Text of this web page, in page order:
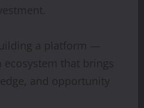
a platform —
that brings
and opportunity